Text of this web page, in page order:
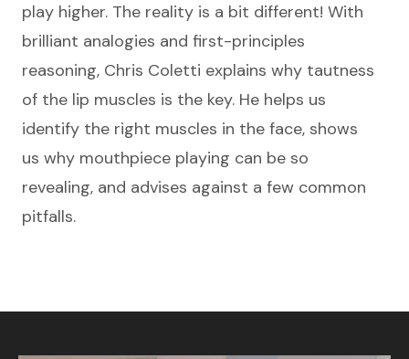
play higher. The reality is a bit different! With
brilliant analogies and first-principles
reasoning, Chris Coletti explains why tautness
of the lip muscles is the key. He helps us
identify the right muscles in the face, shows
us why mouthpiece playing can be so
revealing, and advises against a few common
pitfalls.